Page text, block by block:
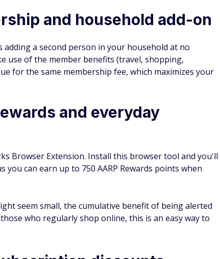
and household add-on
a second person in your household at no
use of the member benefits (travel, shopping,
for the same membership fee, which maximizes your
and everyday
Browser Extension. Install this browser tool and you'll
can earn up to 750 AARP Rewards points when
seem small, the cumulative benefit of being alerted
who regularly shop online, this is an easy way to